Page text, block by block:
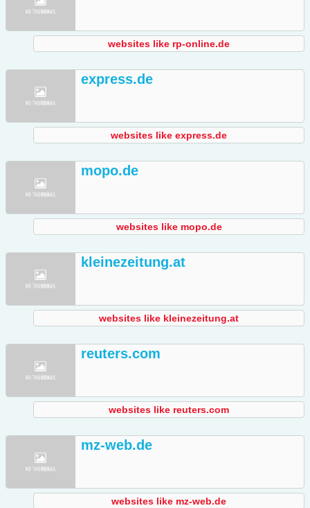
websites like rp-online.de
express.de
websites like express.de
mopo.de
websites like mopo.de
kleinezeitung.at
websites like kleinezeitung.at
reuters.com
websites like reuters.com
mz-web.de
websites like mz-web.de